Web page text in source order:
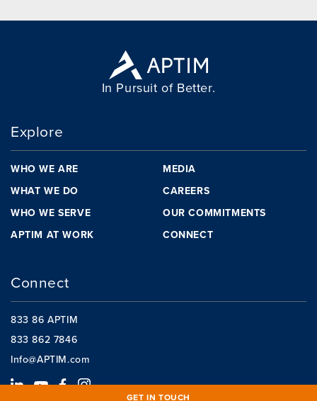
GET IN TOUCH
In Pursuit of Better.
Explore
WHO WE ARE
WHAT WE DO
WHO WE SERVE
APTIM AT WORK
MEDIA
CAREERS
OUR COMMITMENTS
CONNECT
Connect
833 86 APTIM
833 862 7846
Info@APTIM.com